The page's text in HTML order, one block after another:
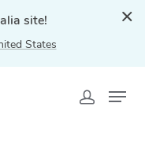
site!
States